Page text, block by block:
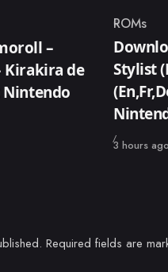
–
Kirakira de
Nintendo
Category
ROMs
Stylist
Published
3 hours ago
Required fields are